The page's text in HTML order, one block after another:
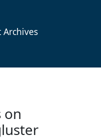
Archives
on